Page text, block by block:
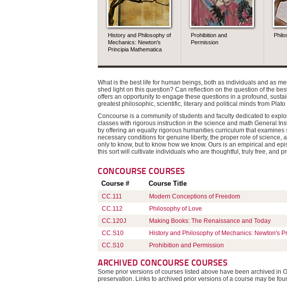
History and Philosophy of
Mechanics: Newton's
Principia Mathematica
Prohibition and
Permission
What is the best life for human beings, both as individuals and as
shed light on this question? Can reflection on the question of the
offers an opportunity to engage these questions in a profound,
greatest philosophic, scientific, literary and political minds from Plato
Concourse is a community of students and faculty dedicated to
classes with rigorous instruction in the science and math General
by offering an equally rigorous humanities curriculum that
necessary conditions for genuine liberty, the proper role of science,
only to know, but to know how we know. Ours is an empirical and
this sort will cultivate individuals who are thoughtful, truly free, and
CONCOURSE COURSES
Course # Course Title
CC.111 Modern Conceptions of Freedom
CC.112
Philosophy of Love
CC.120J
Making Books: The Renaissance and Today
CC.S10
History and Philosophy of Mechanics: Newton's
CC.S10
Prohibition and Permission
ARCHIVED CONCOURSE COURSES
Some prior versions of courses listed above have been archived in
preservation. Links to archived prior versions of a course may be